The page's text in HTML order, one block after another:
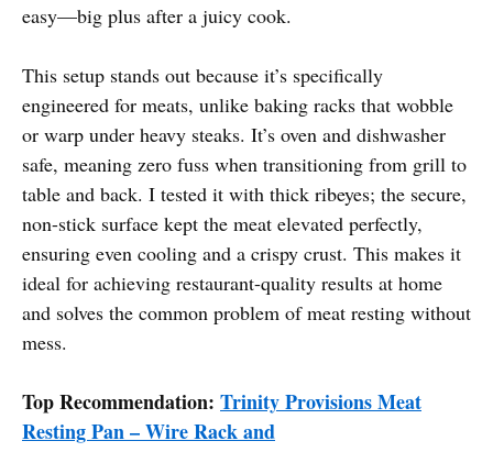
easy—big plus after a juicy cook.
This setup stands out because it’s specifically
engineered for meats, unlike baking racks that wobble
or warp under heavy steaks. It’s oven and dishwasher
safe, meaning zero fuss when transitioning from grill to
table and back. I tested it with thick ribeyes; the secure,
non-stick surface kept the meat elevated perfectly,
ensuring even cooling and a crispy crust. This makes it
ideal for achieving restaurant-quality results at home
and solves the common problem of meat resting without
mess.
Top Recommendation: Trinity Provisions Meat
Resting Pan – Wire Rack and